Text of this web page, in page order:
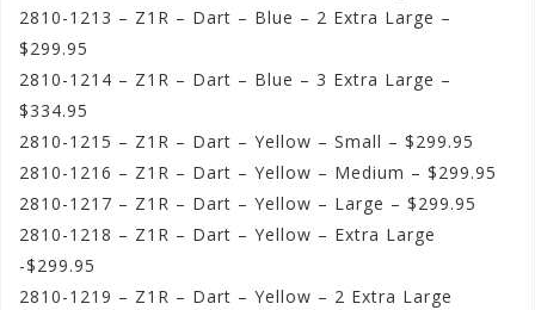
2810-1213 – Z1R – Dart – Blue – 2 Extra Large –
$299.95
2810-1214 – Z1R – Dart – Blue – 3 Extra Large –
$334.95
2810-1215 – Z1R – Dart – Yellow – Small – $299.95
2810-1216 – Z1R – Dart – Yellow – Medium – $299.95
2810-1217 – Z1R – Dart – Yellow – Large – $299.95
2810-1218 – Z1R – Dart – Yellow – Extra Large
-$299.95
2810-1219 – Z1R – Dart – Yellow – 2 Extra Large